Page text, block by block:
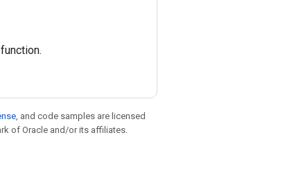
, and code samples are licensed
of Oracle and/or its affiliates.